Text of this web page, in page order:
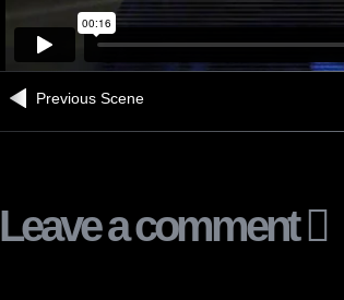
Previous Scene
Leave a comment